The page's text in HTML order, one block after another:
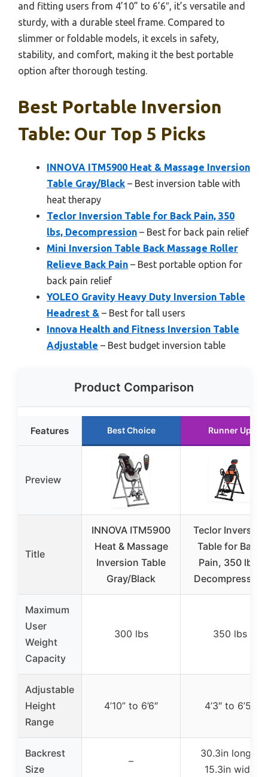
and fitting users from 4’10” to 6’6″, it’s versatile and
sturdy, with a durable steel frame. Compared to
slimmer or foldable models, it excels in safety,
stability, and comfort, making it the best portable
option after thorough testing.
Best Portable Inversion
Table: Our Top 5 Picks
INNOVA ITM5900 Heat & Massage Inversion
Table Gray/Black – Best inversion table with
heat therapy
Teclor Inversion Table for Back Pain, 350
lbs, Decompression – Best for back pain relief
Mini Inversion Table Back Massage Roller
Relieve Back Pain – Best portable option for
back pain relief
YOLEO Gravity Heavy Duty Inversion Table
Headrest & – Best for tall users
Innova Health and Fitness Inversion Table
Adjustable – Best budget inversion table
Product Comparison
Features Best Choice Runner Up
Preview
Title
INNOVA ITM5900
Heat & Massage
Inversion Table
Gray/Black
Teclor Inversion
Table for Back
Pain, 350 lbs,
Decompression
Maximum
User
Weight
Capacity
300 lbs 350 lbs
Adjustable
Height
Range
4’10” to 6’6″ 4’3″ to 6’5″
Backrest
Size
–
30.3in long x
15.3in wide